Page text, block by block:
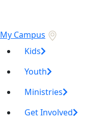
My Campus
Kids
Youth
Ministries
Get Involved